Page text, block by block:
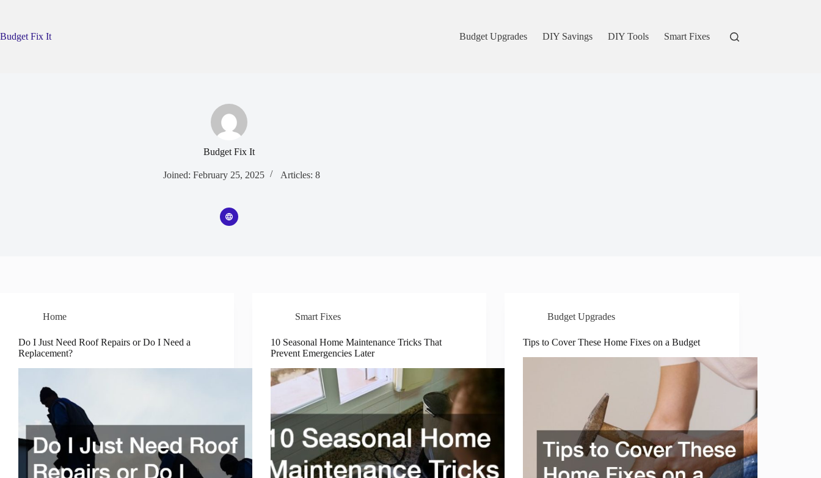
Budget Fix It
Budget Upgrades DIY Savings DIY Tools Smart Fixes
Budget Fix It
Joined: February 25, 2025 Articles: 8
Home
Do I Just Need Roof Repairs or Do I Need a
Replacement?
Smart Fixes
10 Seasonal Home Maintenance Tricks That
Prevent Emergencies Later
Budget Upgrades
Tips to Cover These Home Fixes on a Budget